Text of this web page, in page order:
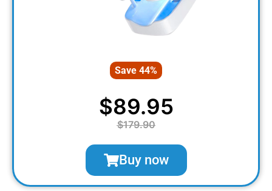
Save 44%
$89.95
$179.90
Buy now